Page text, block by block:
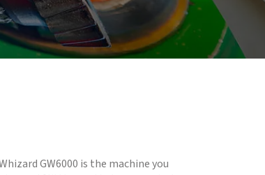
GW6000 is the machine you